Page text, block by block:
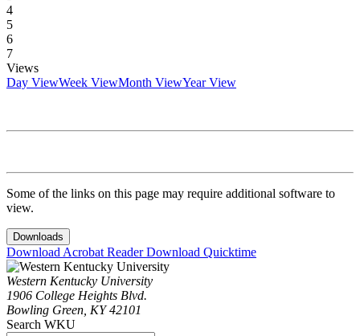
4
5
6
7
Views
Day ViewWeek ViewMonth ViewYear View
Some of the links on this page may require additional software to
view.
Downloads
Download Acrobat ReaderDownload Quicktime
Western Kentucky University
1906 College Heights Blvd.
Bowling Green, KY 42101
Search WKU